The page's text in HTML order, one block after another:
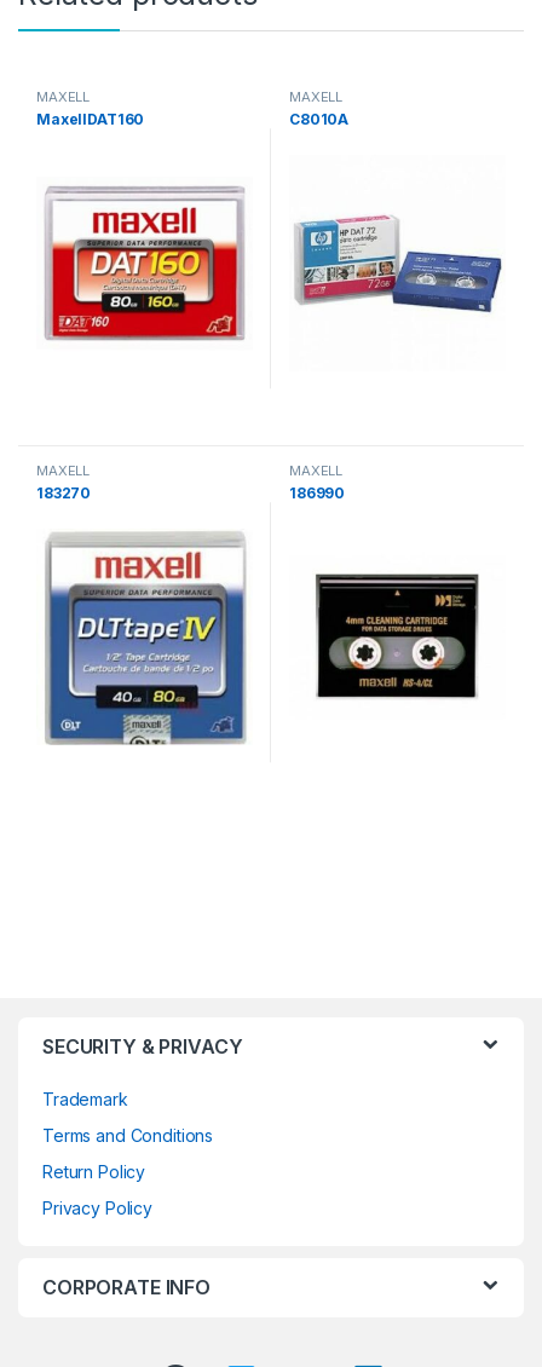
MAXELL
MaxellDAT160
MAXELL
C8010A
MAXELL
183270
MAXELL
186990
SECURITY & PRIVACY
Trademark
Terms and Conditions
Return Policy
Privacy Policy
CORPORATE INFO